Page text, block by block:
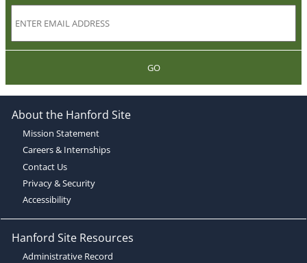
GO
About the Hanford Site
Mission Statement
Careers & Internships
Contact Us
Privacy & Security
Accessibility
Hanford Site Resources
Administrative Record